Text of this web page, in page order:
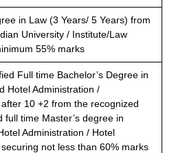
in Law (3 Years/ 5 Years) from
University / Institute/Law
55% marks
Full time Bachelor’s Degree in
Hotel Administration /
10 +2 from the recognized
full time Master’s degree in
Administration / Hotel
not less than 60% marks